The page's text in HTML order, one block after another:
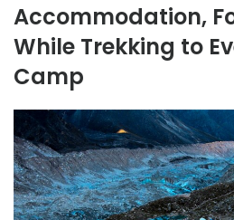
Accommodation,
While Trekking to
Camp